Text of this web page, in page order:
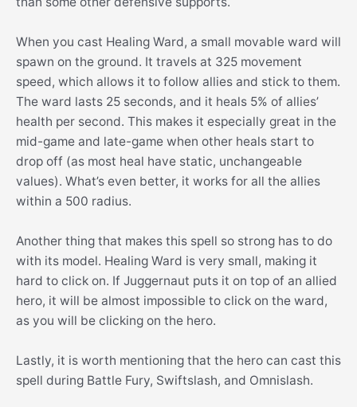
When you cast Healing Ward, a small movable ward will
spawn on the ground. It travels at 325 movement
speed, which allows it to follow allies and stick to them.
The ward lasts 25 seconds, and it heals 5% of allies’
health per second. This makes it especially great in the
mid-game and late-game when other heals start to
drop off (as most heal have static, unchangeable
values). What’s even better, it works for all the allies
within a 500 radius.
Another thing that makes this spell so strong has to do
with its model. Healing Ward is very small, making it
hard to click on. If Juggernaut puts it on top of an allied
hero, it will be almost impossible to click on the ward,
as you will be clicking on the hero.
Lastly, it is worth mentioning that the hero can cast this
spell during Battle Fury, Swiftslash, and Omnislash.